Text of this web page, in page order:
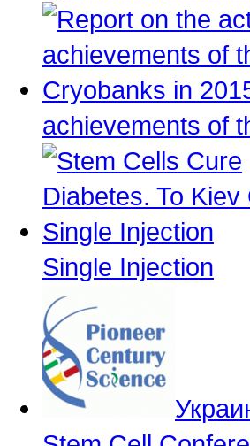
achievements of
Single Injection